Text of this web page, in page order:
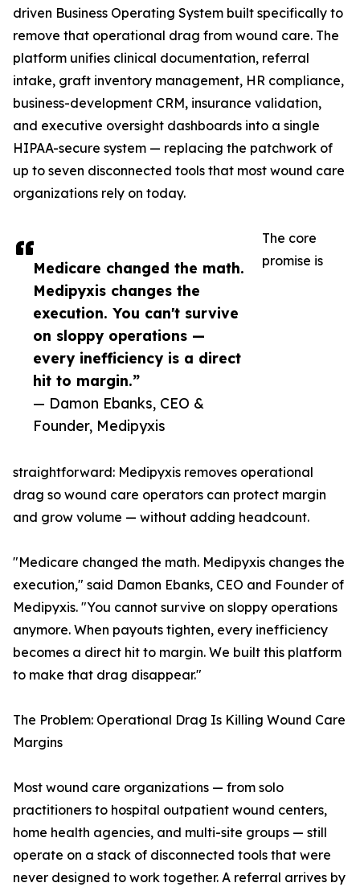
Medicare changed the math.
Medipyxis changes the
execution. You can't survive
on sloppy operations —
every inefficiency is a direct
hit to margin.”
— Damon Ebanks, CEO &
Founder, Medipyxis
driven Business Operating System built specifically to
remove that operational drag from wound care. The
platform unifies clinical documentation, referral
intake, graft inventory management, HR compliance,
business-development CRM, insurance validation,
and executive oversight dashboards into a single
HIPAA-secure system — replacing the patchwork of
up to seven disconnected tools that most wound care
organizations rely on today.
The core
promise is
straightforward: Medipyxis removes operational
drag so wound care operators can protect margin
and grow volume — without adding headcount.
"Medicare changed the math. Medipyxis changes the
execution," said Damon Ebanks, CEO and Founder of
Medipyxis. "You cannot survive on sloppy operations
anymore. When payouts tighten, every inefficiency
becomes a direct hit to margin. We built this platform
to make that drag disappear."
The Problem: Operational Drag Is Killing Wound Care
Margins
Most wound care organizations — from solo
practitioners to hospital outpatient wound centers,
home health agencies, and multi-site groups — still
operate on a stack of disconnected tools that were
never designed to work together. A referral arrives by